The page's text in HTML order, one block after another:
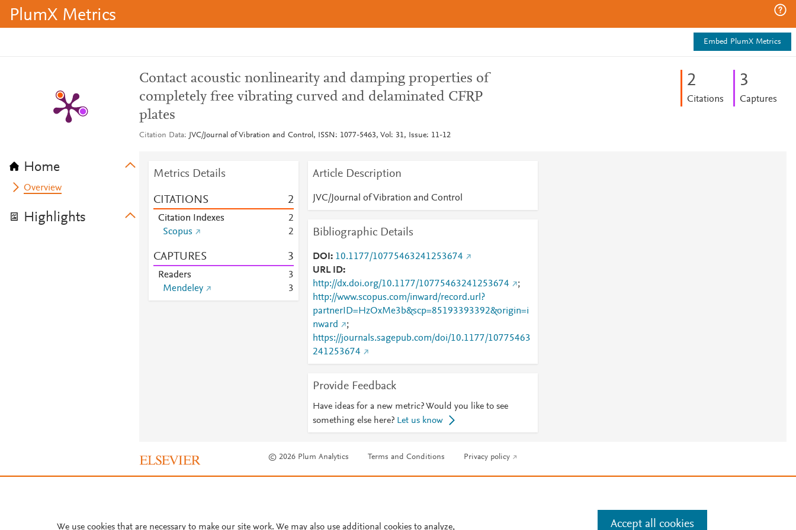
PlumX Metrics
Embed PlumX Metrics
Home
Overview
Highlights
Contact acoustic nonlinearity and damping properties of
completely free vibrating curved and delaminated CFRP
plates
Citation Data JVC/Journal of Vibration and Control, ISSN: 1077-5463, Vol: 31, Issue: 11-12
2
Citations
3
Captures
Metrics Details
CITATIONS 2
Citation Indexes
2
Scopus
2
CAPTURES 3
Readers
3
Mendeley
3
Article Description
JVC/Journal of Vibration and Control
Bibliographic Details
DOI
10.1177/10775463241253674
URL ID
http://dx.doi.org/10.1177/10775463241253674
;
http://www.scopus.com/inward/record.url?
partnerID=HzOxMe3b&scp=85193393392&origin=i
nward
;
https://journals.sagepub.com/doi/10.1177/10775463
241253674
Provide Feedback
Have ideas for a new metric? Would you like to see
something else here? Let us know
© 2026 Plum Analytics Terms and Conditions Privacy policy
We use cookies that are necessary to make our site work. We may also use additional cookies to analyze, Accept all cookies